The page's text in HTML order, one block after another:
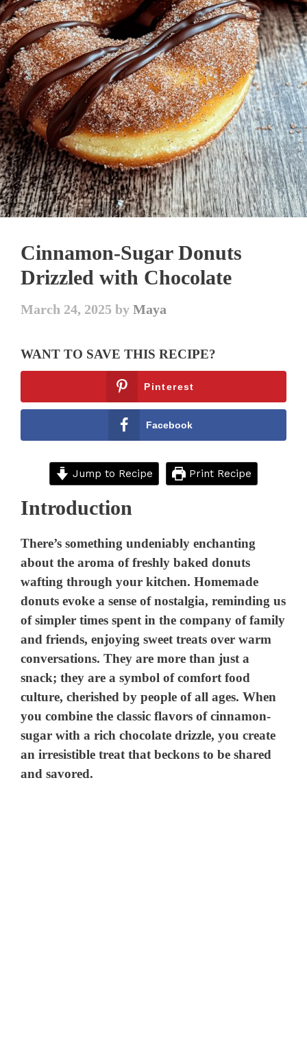
Cinnamon-Sugar Donuts
Drizzled with Chocolate
March 24, 2025 byMaya
WANT TO SAVE THIS RECIPE?
Pinterest
Facebook
Jump to Recipe Print Recipe
Introduction
There’s something undeniably enchanting
about the aroma of freshly baked donuts
wafting through your kitchen. Homemade
donuts evoke a sense of nostalgia, reminding us
of simpler times spent in the company of family
and friends, enjoying sweet treats over warm
conversations. They are more than just a
snack; they are a symbol of comfort food
culture, cherished by people of all ages. When
you combine the classic flavors of cinnamon-
sugar with a rich chocolate drizzle, you create
an irresistible treat that beckons to be shared
and savored.